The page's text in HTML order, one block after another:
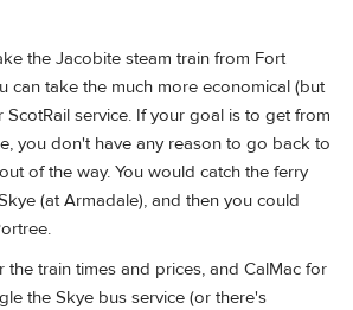
the Jacobite steam train from Fort
can take the much more economical (but
ScotRail service. If your goal is to get from
you don't have any reason to go back to
of the way. You would catch the ferry
(at Armadale), and then you could
the train times and prices, and CalMac for
the Skye bus service (or there's